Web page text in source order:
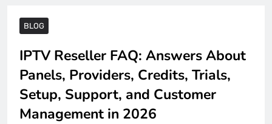
BLOG
IPTV Reseller FAQ: Answers About
Panels, Providers, Credits, Trials,
Setup, Support, and Customer
Management in 2026